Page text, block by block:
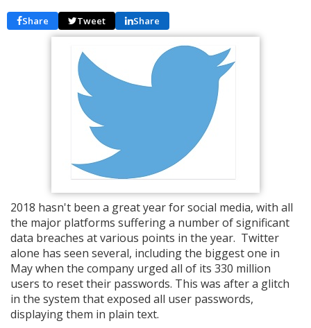
Share Tweet Share
2018 hasn't been a great year for social media, with all
the major platforms suffering a number of significant
data breaches at various points in the year. Twitter
alone has seen several, including the biggest one in
May when the company urged all of its 330 million
users to reset their passwords. This was after a glitch
in the system that exposed all user passwords,
displaying them in plain text.